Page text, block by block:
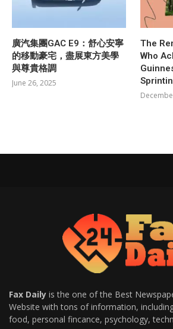
廣汽集團GAC E9：舒心安寧
的移動豪宅，盡展東方美學
與尊貴格調
June 26, 2025
The
Who
Fax Daily is the one of the Best
Website with tons of information,
food, personal fincance, psychology,